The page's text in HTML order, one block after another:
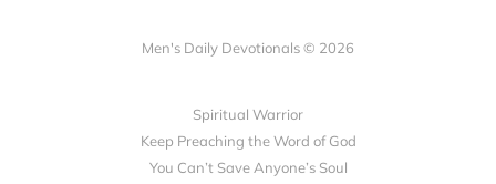
Men's Daily Devotionals © 2026
Spiritual Warrior
Keep Preaching the Word of God
You Can’t Save Anyone’s Soul